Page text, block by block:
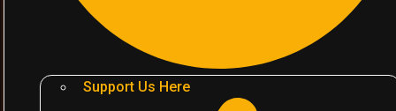
Support Us Here